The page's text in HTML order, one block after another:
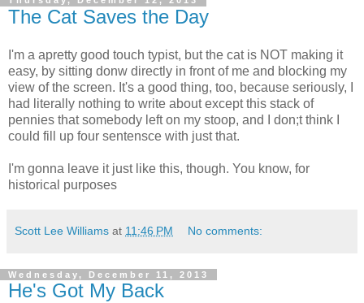
The Cat Saves the Day
I'm a apretty good touch typist, but the cat is NOT making it
easy, by sitting donw directly in front of me and blocking my
view of the screen. It's a good thing, too, because seriously, I
had literally nothing to write about except this stack of
pennies that somebody left on my stoop, and I don;t think I
could fill up four sentensce with just that.
I'm gonna leave it just like this, though. You know, for
historical purposes
Scott Lee Williams at 11:46 PM No comments:
Wednesday, December 11, 2013
He's Got My Back